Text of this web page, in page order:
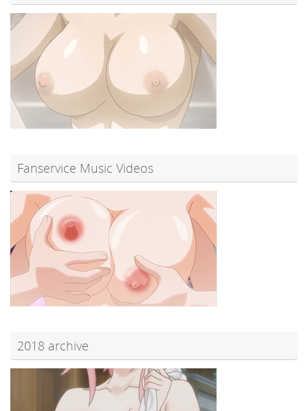
Fanservice Music Videos
2018 archive